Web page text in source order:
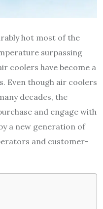
hot most of the
surpassing
coolers have become a
Even though air coolers
decades, the
and engage with
a new generation of
and customer-